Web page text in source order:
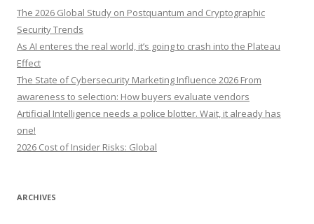
h
f
o
r
:
The 2026 Global Study on Postquantum and Cryptographic
Security Trends
As AI enteres the real world, it’s going to crash into the Plateau
Effect
The State of Cybersecurity Marketing Influence 2026 From
awareness to selection: How buyers evaluate vendors
Artificial Intelligence needs a police blotter. Wait, it already has
one!
2026 Cost of Insider Risks: Global
ARCHIVES